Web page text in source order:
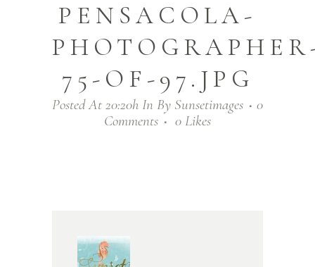
PENSACOLA-
75-OF-97.JPG
Posted At 20:20h In By Sunsetimages
0
Comments
0 Likes